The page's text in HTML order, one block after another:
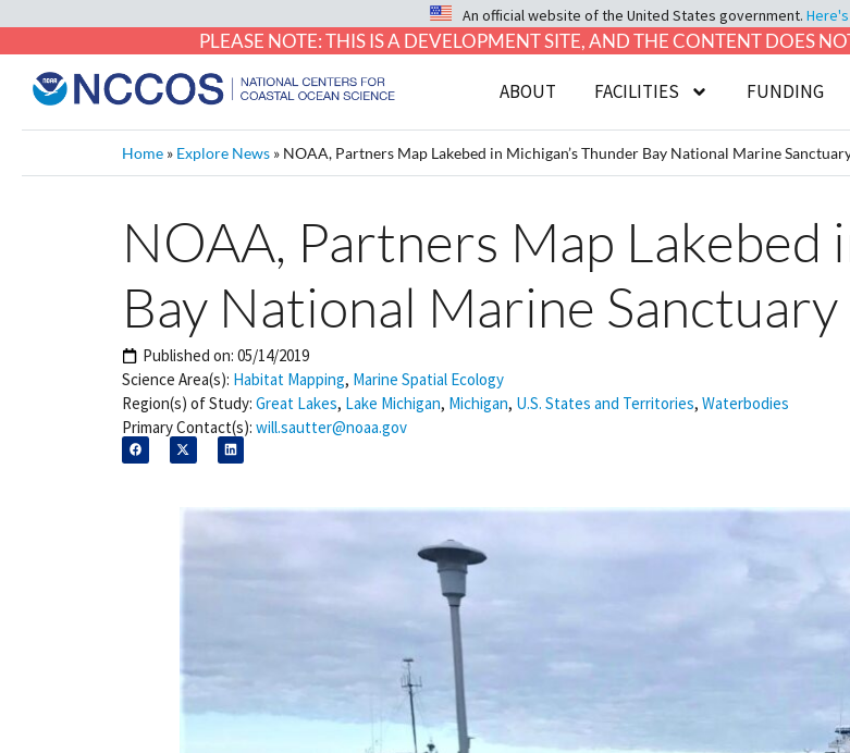
An official website of the United States government.
PLEASE NOTE: THIS IS A DEVELOPMENT SITE, AND THE CONTENT DOES
ABOUT FACILITIES FUNDING
Home » Explore News » NOAA, Partners Map Lakebed in Michigan’s Thunder Bay National Marine
NOAA, Partners Map Lakebed
Bay National Marine Sanctuary
Published on: 05/14/2019
Science Area(s): Habitat Mapping, Marine Spatial Ecology
Region(s) of Study: Great Lakes, Lake Michigan, Michigan, U.S. States and Territories, Waterbodies
Primary Contact(s): will.sautter@noaa.gov